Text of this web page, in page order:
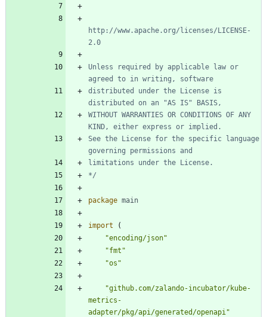
http://www.apache.org/licenses/LICENSE-
Unless required by applicable law or
distributed under the License is
WITHOUT WARRANTIES OR CONDITIONS OF ANY
See the License for the specific language
*/
package main
import
(
"encoding/json"
"fmt"
"os"
"github.com/zalando-incubator/kube-
metrics-
adapter/pkg/api/generated/openapi"